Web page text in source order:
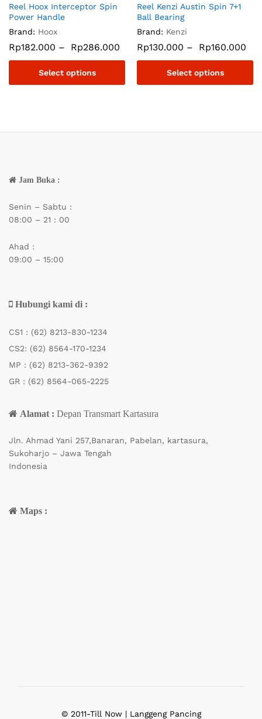
Reel Hoox Interceptor Spin
Power Handle
Brand: Hoox
Rp182.000 – Rp286.000
Select options
Reel Kenzi Austin Spin 7+1
Ball Bearing
Brand: Kenzi
Rp130.000 – Rp160.000
Select options
Jam Buka :
Senin – Sabtu :
08:00 – 21 : 00
Ahad :
09:00 – 15:00
Hubungi kami di :
CS1 : (62) 8213-830-1234
CS2: (62) 8564-170-1234
MP : (62) 8213-362-9392
GR : (62) 8564-065-2225
Alamat : Depan Transmart Kartasura
Jln. Ahmad Yani 257,Banaran, Pabelan, kartasura,
Sukoharjo – Jawa Tengah
Indonesia
Maps :
© 2011-Till Now | Langgeng Pancing